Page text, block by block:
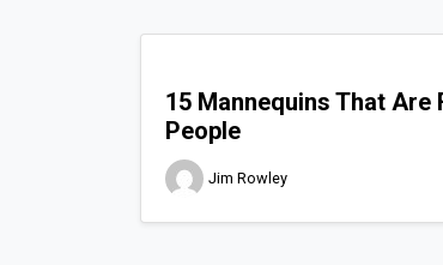
15 Mannequins That Are
People
Jim Rowley